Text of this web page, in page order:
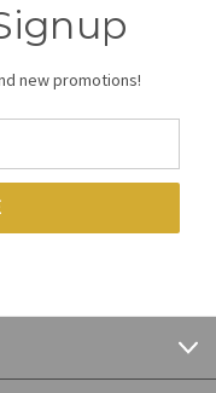
new promotions!